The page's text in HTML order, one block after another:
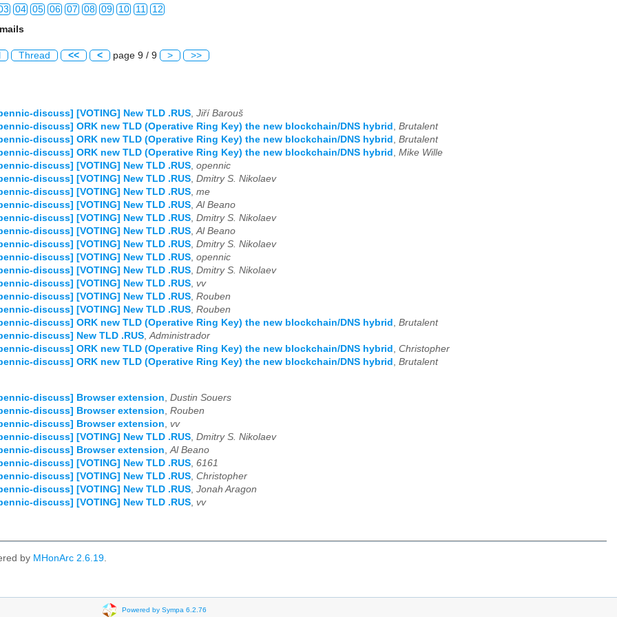
04 05 06 07 08 09 10 11 12
04 05 07 08 10 11 12
04 05 06 07 08 09 10 11 12
04 05 06 07 08 09 10 11 12
04 05 06 07 08 09 10 11 12
04 05 06 07 08 09 10 11 12
Thread << < page 9 / 9 > >>
discuss] [VOTING] New TLD .RUS, Jiří Barouš
discuss] ORK new TLD (Operative Ring Key) the new blockchain/DNS hybrid , Brutalent
discuss] ORK new TLD (Operative Ring Key) the new blockchain/DNS hybrid , Brutalent
discuss] ORK new TLD (Operative Ring Key) the new blockchain/DNS hybrid , Mike Wille
discuss] [VOTING] New TLD .RUS, opennic
discuss] [VOTING] New TLD .RUS, Dmitry S. Nikolaev
discuss] [VOTING] New TLD .RUS, me
discuss] [VOTING] New TLD .RUS,Al Beano
discuss] [VOTING] New TLD .RUS, Dmitry S. Nikolaev
discuss] [VOTING] New TLD .RUS,Al Beano
discuss] [VOTING] New TLD .RUS, Dmitry S. Nikolaev
discuss] [VOTING] New TLD .RUS, opennic
discuss] [VOTING] New TLD .RUS, Dmitry S. Nikolaev
discuss] [VOTING] New TLD .RUS, vv
discuss] [VOTING] New TLD .RUS, Rouben
discuss] [VOTING] New TLD .RUS, Rouben
discuss] ORK new TLD (Operative Ring Key) the new blockchain/DNS hybrid , Brutalent
discuss] New TLD .RUS,Administrador
discuss] ORK new TLD (Operative Ring Key) the new blockchain/DNS hybrid , Christopher
discuss] ORK new TLD (Operative Ring Key) the new blockchain/DNS hybrid , Brutalent
discuss] Browser extension Dustin Souers
discuss] Browser extension Rouben
discuss] Browser extension vv
discuss] [VOTING] New TLD .RUS Dmitry S. Nikolaev
discuss] Browser extension Al Beano
discuss] [VOTING] New TLD .RUS 6161
discuss] [VOTING] New TLD .RUS Christopher
discuss] [VOTING] New TLD .RUS Jonah Aragon
discuss] [VOTING] New TLD .RUS vv
by MHonArc 2.6.19.
Powered by Sympa 6.2.76